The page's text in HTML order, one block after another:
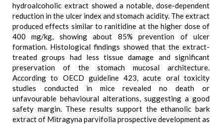
hydroalcoholic extract showed a notable, dose-dependent
reduction in the ulcer index and stomach acidity. The extract
produced effects similar to ranitidine at the higher dose of
400 mg/kg, showing about 85% prevention of ulcer
formation. Histological findings showed that the extract-
treated groups had less tissue damage and significant
preservation of the stomach mucosal architecture.
According to OECD guideline 423, acute oral toxicity
studies conducted in mice revealed no death or
unfavourable behavioural alterations, suggesting a good
safety margin. These results support the ethanolic bark
extract of Mitragyna parvifolia prospective development as